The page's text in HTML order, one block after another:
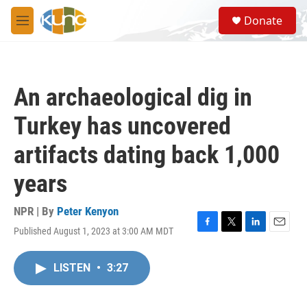
Skip to main content
M
e
S
e
a
Donate
An archaeological dig in
Turkey has uncovered
artifacts dating back 1,000
years
NPR | By Peter Kenyon
Published August 1, 2023 at 3:00 AM MDT
F
T
L
E
LISTEN • 3:27